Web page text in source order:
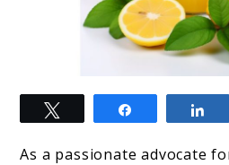
link
to
How
As a passionate advocate